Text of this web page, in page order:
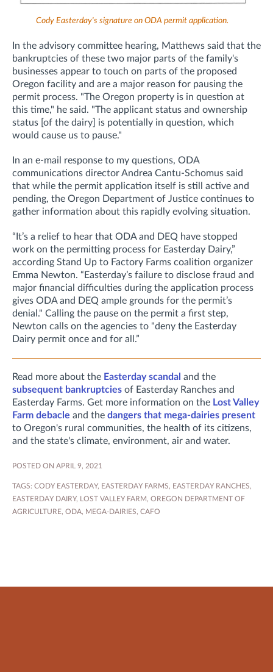
Cody Easterday's signature on ODA permit application.
In the advisory committee hearing, Matthews said that the
bankruptcies of these two major parts of the family's
businesses appear to touch on parts of the proposed
Oregon facility and are a major reason for pausing the
permit process. "The Oregon property is in question at
this time," he said. "The applicant status and ownership
status [of the dairy] is potentially in question, which
would cause us to pause."
In an e-mail response to my questions, ODA
communications director Andrea Cantu-Schomus said
that while the permit application itself is still active and
pending, the Oregon Department of Justice continues to
gather information about this rapidly evolving situation.
“It’s a relief to hear that ODA and DEQ have stopped
work on the permitting process for Easterday Dairy,”
according Stand Up to Factory Farms coalition organizer
Emma Newton. “Easterday’s failure to disclose fraud and
major financial difficulties during the application process
gives ODA and DEQ ample grounds for the permit’s
denial." Calling the pause on the permit a first step,
Newton calls on the agencies to "deny the Easterday
Dairy permit once and for all.”
Read more about the Easterday scandal and the
subsequent bankruptcies of Easterday Ranches and
Easterday Farms. Get more information on the Lost Valley
Farm debacle and the dangers that mega-dairies present
to Oregon's rural communities, the health of its citizens,
and the state's climate, environment, air and water.
POSTED ON APRIL 9, 2021
TAGS: CODY EASTERDAY, EASTERDAY FARMS, EASTERDAY RANCHES,
EASTERDAY DAIRY, LOST VALLEY FARM , OREGON DEPARTMENT OF
AGRICULTURE, ODA, MEGA-DAIRIES, CAFO